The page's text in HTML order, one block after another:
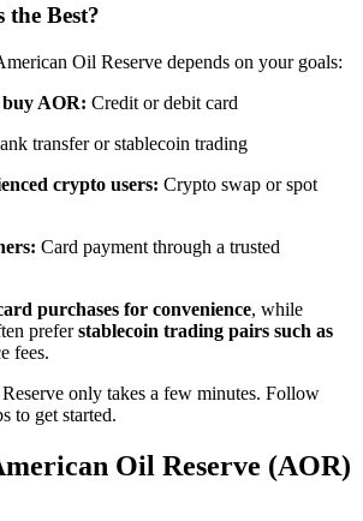
Trader
and copy trading commissions
Best?
Oil Reserve depends on your goals:
buy AOR: Credit or debit card
transfer or stablecoin trading
crypto users: Crypto swap or spot
Card payment through a trusted
purchases for convenience, while
preferstablecoin trading pairs such as
fees.
only takes a few minutes. Follow
to get started.
Oil Reserve (AOR)